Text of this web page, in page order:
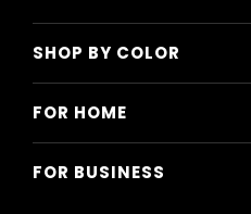
SHOP BY COLOR
Blue
FOR HOME
FOR BUSINESS